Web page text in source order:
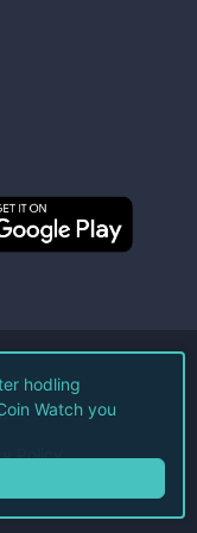
LLC.
Policy
hodling
Watch you